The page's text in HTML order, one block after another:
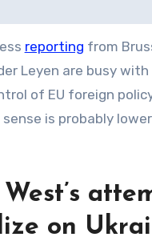
reporting from
Leyen are busy
of EU foreign
is probably
on